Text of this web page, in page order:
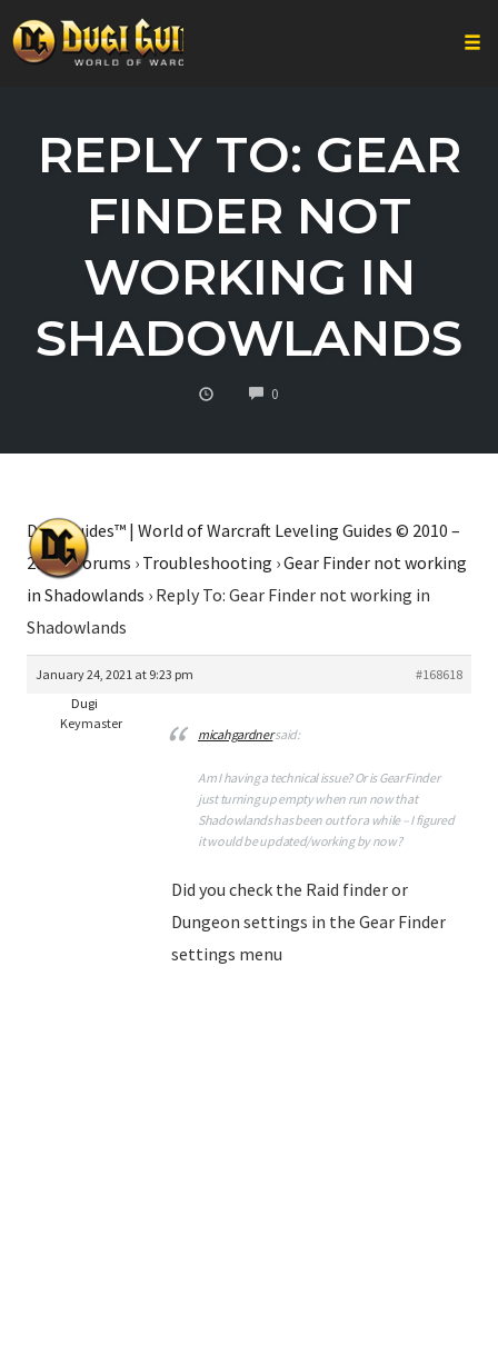
contentREPLY TO: GEAR
FINDER NOT
WORKING IN
SHADOWLANDS
0COMMENTS
Dugi Guides™ | World of Warcraft Leveling Guides © 2010 –
2026›Forums › Troubleshooting ›Gear Finder not working
in Shadowlands › Reply To: Gear Finder not working in
Shadowlands
January 24, 2021 at 9:23 pm
#168618
Dugi
Keymaster
micahgardnersaid:
Am I having a technical issue? Or is Gear Finder
just turning up empty when run now that
Shadowlands has been out for a while – I figured
it would be updated/working by now?
Did you check the Raid finder or
Dungeon settings in the Gear Finder
settings menu